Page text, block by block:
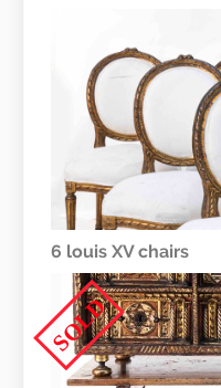
6 louis XV chairs
SOLD